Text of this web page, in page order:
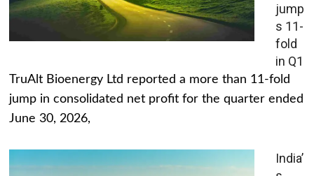
jump
s 11-
fold
in Q1
TruAlt Bioenergy Ltd reported a more than 11-fold
jump in consolidated net profit for the quarter ended
June 30, 2026,
India’